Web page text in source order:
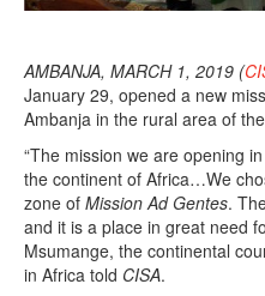
AMBANJA, MARCH 1, 2019 (
January 29, opened a new
Ambanja in the rural area of
“The mission we are opening
the continent of Africa…We
zone of Mission Ad Gentes.
and it is a place in great need
Msumange, the continental
in Africa told CISA.